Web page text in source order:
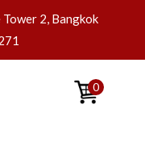
2, Bangkok
0